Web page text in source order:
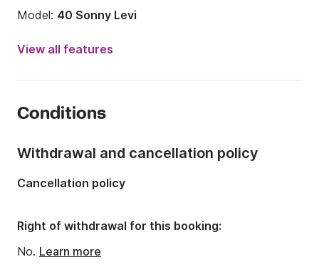
Model: 40 Sonny Levi
Engine power:
Onboard capacity:
View all features
Conditions
Withdrawal and cancellation policy
Cancellation policy
Right of withdrawal for this booking:
No. Learn more